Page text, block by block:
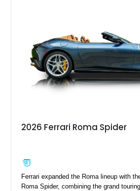
2026 Ferrari Roma Spider
Ferrari expanded the Roma lineup with
Roma Spider, combining the grand